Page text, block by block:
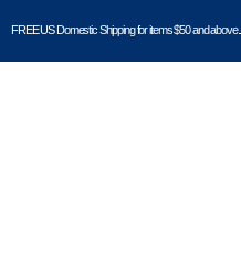
FREE US Domestic Shipping for items $50 and above..